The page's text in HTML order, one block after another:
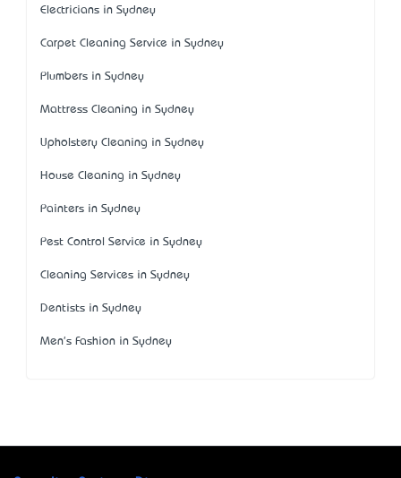
Electricians in Sydney
Carpet Cleaning Service in Sydney
Plumbers in Sydney
Mattress Cleaning in Sydney
Upholstery Cleaning in Sydney
House Cleaning in Sydney
Painters in Sydney
Pest Control Service in Sydney
Cleaning Services in Sydney
Dentists in Sydney
Men's Fashion in Sydney